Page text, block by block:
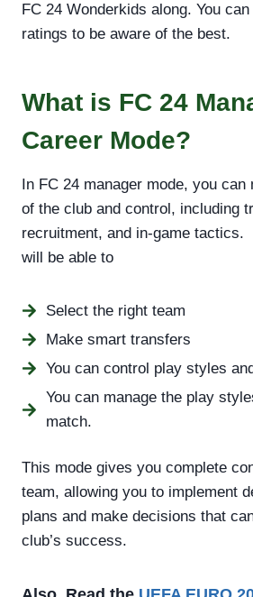
FC 24 Wonderkids along. You
ratings to be aware of the best.
What is FC 24
Career Mode?
In FC 24 manager mode, you can
of the club and control, including
recruitment, and in-game tactics.
will be able to
Select the right team
Make smart transfers
You can control play styles
You can manage the play
match.
This mode gives you complete
team, allowing you to implement
plans and make decisions that
club’s success.